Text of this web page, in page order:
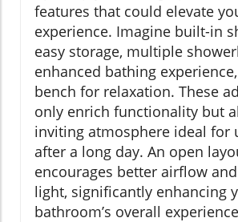
features that could elevate
experience. Imagine built-in
easy storage, multiple
enhanced bathing
bench for relaxation. These
only enrich functionality but
inviting atmosphere ideal for
after a long day. An open
encourages better airflow
light, significantly enhancing
bathroom’s overall